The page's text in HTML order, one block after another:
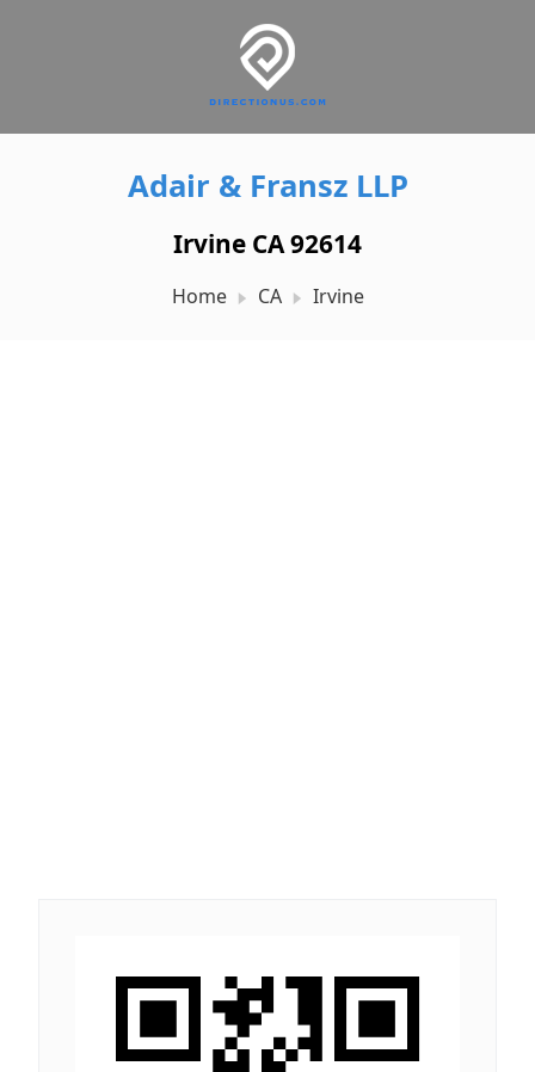
Adair & Fransz LLP
Irvine CA 92614
Home CA Irvine